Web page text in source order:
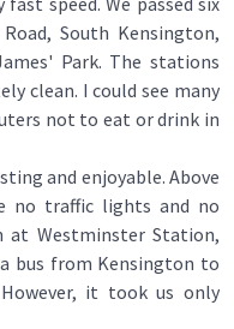
South Kensington,
Park. The stations
clean. I could see many
not to eat or drink in
and enjoyable. Above
no traffic lights and no
Westminster Station,
bus from Kensington to
it took us only